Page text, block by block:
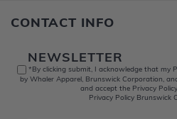
CONTACT INFO
NEWSLETTER
*By clicking submit, I acknowledge that my
by Whaler Apparel, Brunswick Corporation,
and accept the Privacy
Privacy Policy Brunswick